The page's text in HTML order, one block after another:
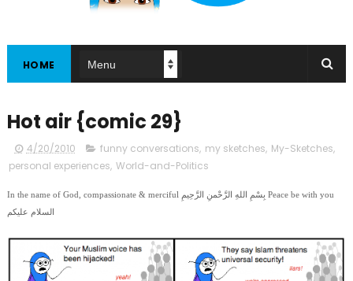
HOME
Hot air {comic 29}
4/20/2010 funny conversations, my sketches, My-Sketches,
personal experiences, World-and-Politics
In the name of God, compassionate & merciful بِسْمِ اللهِ الرَّحْمنِ الرَّحِيمِ Peace be with you
السلام عليكم